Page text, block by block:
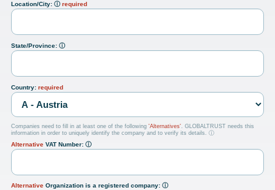
Location/City: ⓘ required
State/Province: ⓘ
Country: required
Companies need to fill in at least one of the following 'Alternatives'. GLOBALTRUST needs this
information in order to uniquely identify the company and to verify its details. ⓘ
Alternative VAT Number: ⓘ
Alternative Organization is a registered company: ⓘ